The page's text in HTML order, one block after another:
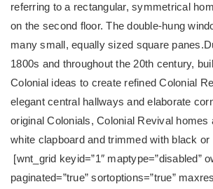
referring to a rectangular, symmetrical
on the second floor. The double-hung
many small, equally sized square panes.
1800s and throughout the 20th century,
Colonial ideas to create refined Colonial
elegant central hallways and elaborate
original Colonials, Colonial Revival homes
white clapboard and trimmed with black or
[wnt_grid keyid=”1″ maptype=”disabled”
paginated=”true” sortoptions=”true”